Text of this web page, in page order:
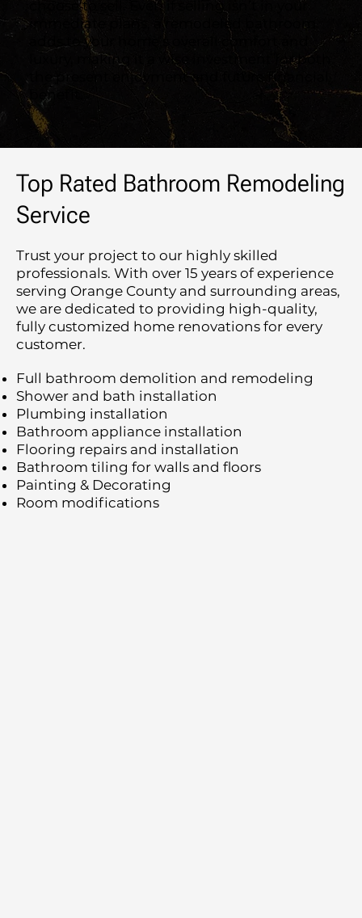
choose to sell. Even if selling isn’t in your
immediate plans, a remodeled bathroom
adds to your home’s overall comfort and
luxury, making it a wise investment for both
the present enjoyment and future financial
benefit.
Top Rated Bathroom Remodeling
Service
Trust your project to our highly skilled
professionals. With over 15 years of experience
serving Orange County and surrounding areas,
we are dedicated to providing high-quality,
fully customized home renovations for every
customer.
Full bathroom demolition and remodeling
Shower and bath installation
Plumbing installation
Bathroom appliance installation
Flooring repairs and installation
Bathroom tiling for walls and floors
Painting & Decorating
Room modifications